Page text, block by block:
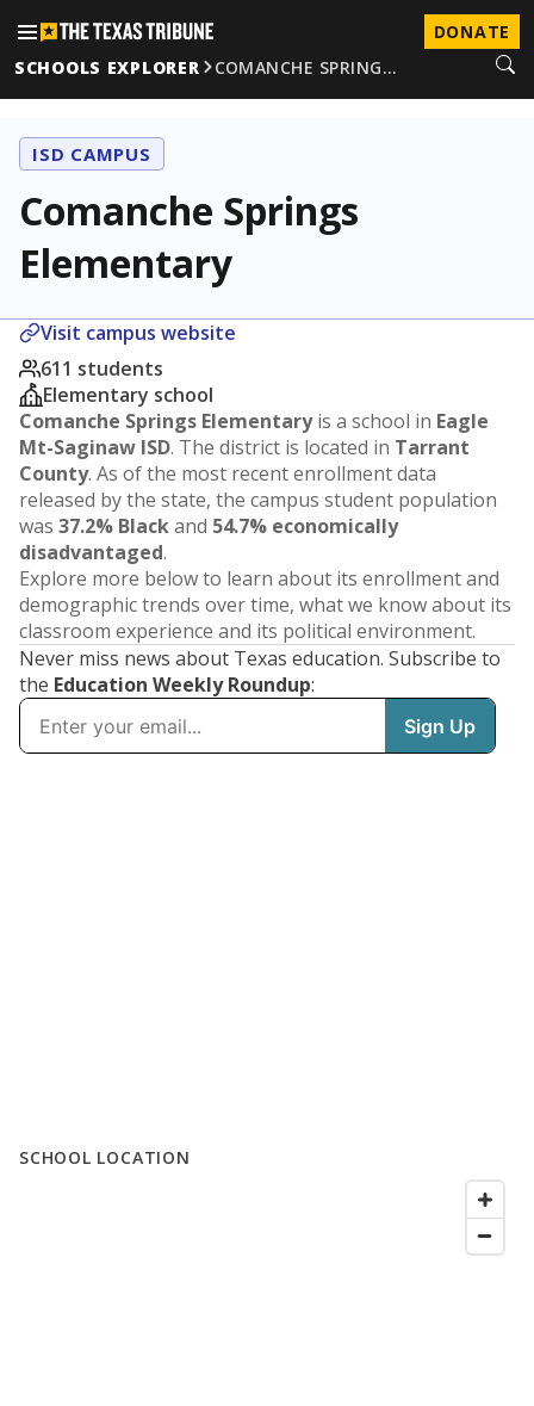
DONATE
SCHOOLS EXPLORER
COMANCHE SPRING…
ISD CAMPUS
Comanche Springs
Elementary
Visit campus website
611 students
Elementary school
Comanche Springs Elementaryis a school in Eagle
Mt-Saginaw ISD. The district is located in Tarrant
County. As of the most recent enrollment data
released by the state, the campus student population
was 37.2% Blackand 54.7% economically
disadvantaged.
Explore more below to learn about its enrollment and
demographic trends over time, what we know about its
classroom experience and its political environment.
Never miss news about Texas education. Subscribe to
the Education Weekly Roundup:
SCHOOL LOCATION